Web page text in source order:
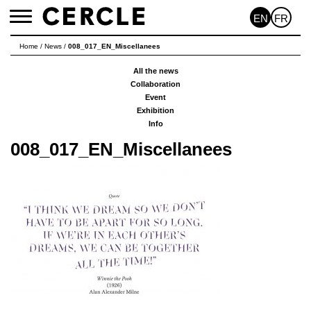
Toggle
EN FR
Home / News / 008_017_EN_Miscellanees
All the news
Collaboration
Event
Exhibition
Info
008_017_EN_Miscellanees